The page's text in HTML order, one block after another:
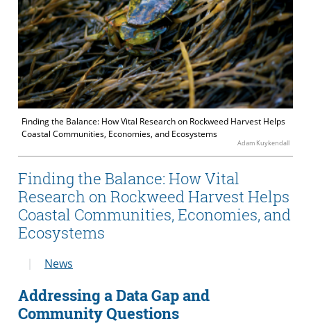
Finding the Balance: How Vital Research on Rockweed Harvest Helps
Coastal Communities, Economies, and Ecosystems
Adam Kuykendall
Finding the Balance: How Vital
Research on Rockweed Harvest Helps
Coastal Communities, Economies, and
Ecosystems
News
Addressing a Data Gap and
Community Questions